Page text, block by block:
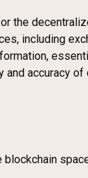
the
including
accuracy